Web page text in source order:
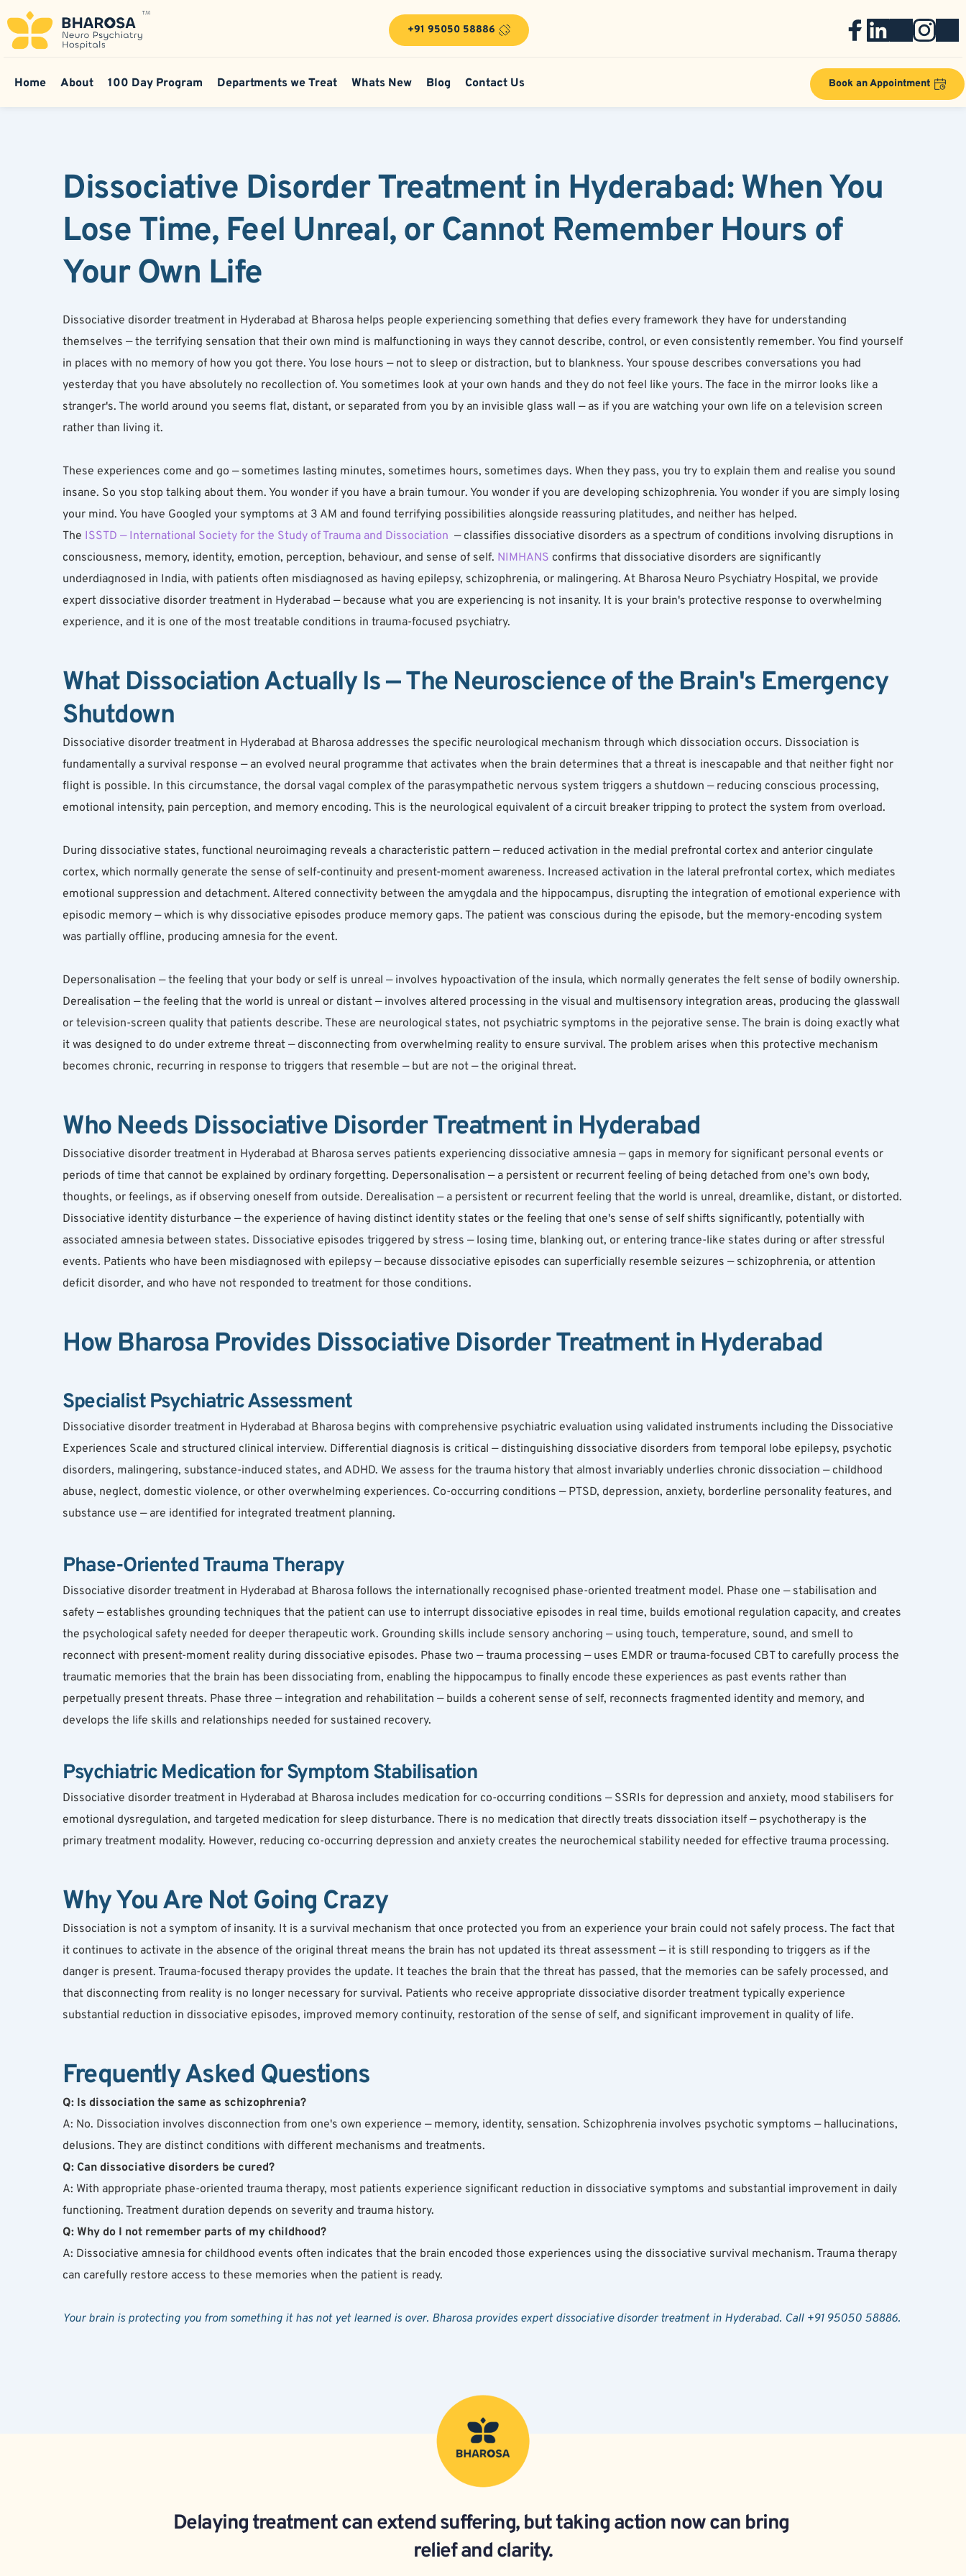
+91 95050 58886
Home About 100 Day Program Departments we Treat Whats New Blog Contact Us Book an Appointment
Dissociative Disorder Treatment in Hyderabad: When You
Lose Time, Feel Unreal, or Cannot Remember Hours of
Your Own Life
Dissociative disorder treatment in Hyderabad at Bharosa helps people experiencing something that defies every framework they have for understanding
themselves — the terrifying sensation that their own mind is malfunctioning in ways they cannot describe, control, or even consistently remember. You find yourself
in places with no memory of how you got there. You lose hours — not to sleep or distraction, but to blankness. Your spouse describes conversations you had
yesterday that you have absolutely no recollection of. You sometimes look at your own hands and they do not feel like yours. The face in the mirror looks like a
stranger's. The world around you seems flat, distant, or separated from you by an invisible glass wall — as if you are watching your own life on a television screen
rather than living it.
These experiences come and go — sometimes lasting minutes, sometimes hours, sometimes days. When they pass, you try to explain them and realise you sound
insane. So you stop talking about them. You wonder if you have a brain tumour. You wonder if you are developing schizophrenia. You wonder if you are simply losing
your mind. You have Googled your symptoms at 3 AM and found terrifying possibilities alongside reassuring platitudes, and neither has helped.
The ISSTD — International Society for the Study of Trauma and Dissociation
  — classifies dissociative disorders as a spectrum of conditions involving disruptions in
consciousness, memory, identity, emotion, perception, behaviour, and sense of self. NIMHANS confirms that dissociative disorders are significantly
underdiagnosed in India, with patients often misdiagnosed as having epilepsy, schizophrenia, or malingering. At Bharosa Neuro Psychiatry Hospital, we provide
expert dissociative disorder treatment in Hyderabad — because what you are experiencing is not insanity. It is your brain's protective response to overwhelming
experience, and it is one of the most treatable conditions in trauma-focused psychiatry.
What Dissociation Actually Is — The Neuroscience of the Brain's Emergency
Shutdown
Dissociative disorder treatment in Hyderabad at Bharosa addresses the specific neurological mechanism through which dissociation occurs. Dissociation is
fundamentally a survival response — an evolved neural programme that activates when the brain determines that a threat is inescapable and that neither fight nor
flight is possible. In this circumstance, the dorsal vagal complex of the parasympathetic nervous system triggers a shutdown — reducing conscious processing,
emotional intensity, pain perception, and memory encoding. This is the neurological equivalent of a circuit breaker tripping to protect the system from overload.
During dissociative states, functional neuroimaging reveals a characteristic pattern — reduced activation in the medial prefrontal cortex and anterior cingulate
cortex, which normally generate the sense of self-continuity and present-moment awareness. Increased activation in the lateral prefrontal cortex, which mediates
emotional suppression and detachment. Altered connectivity between the amygdala and the hippocampus, disrupting the integration of emotional experience with
episodic memory — which is why dissociative episodes produce memory gaps. The patient was conscious during the episode, but the memory-encoding system
was partially offline, producing amnesia for the event.
Depersonalisation — the feeling that your body or self is unreal — involves hypoactivation of the insula, which normally generates the felt sense of bodily ownership.
Derealisation — the feeling that the world is unreal or distant — involves altered processing in the visual and multisensory integration areas, producing the glasswall
or television-screen quality that patients describe. These are neurological states, not psychiatric symptoms in the pejorative sense. The brain is doing exactly what
it was designed to do under extreme threat — disconnecting from overwhelming reality to ensure survival. The problem arises when this protective mechanism
becomes chronic, recurring in response to triggers that resemble — but are not — the original threat.
Who Needs Dissociative Disorder Treatment in Hyderabad
Dissociative disorder treatment in Hyderabad at Bharosa serves patients experiencing dissociative amnesia — gaps in memory for significant personal events or
periods of time that cannot be explained by ordinary forgetting. Depersonalisation — a persistent or recurrent feeling of being detached from one's own body,
thoughts, or feelings, as if observing oneself from outside. Derealisation — a persistent or recurrent feeling that the world is unreal, dreamlike, distant, or distorted.
Dissociative identity disturbance — the experience of having distinct identity states or the feeling that one's sense of self shifts significantly, potentially with
associated amnesia between states. Dissociative episodes triggered by stress — losing time, blanking out, or entering trance-like states during or after stressful
events. Patients who have been misdiagnosed with epilepsy — because dissociative episodes can superficially resemble seizures — schizophrenia, or attention
deficit disorder, and who have not responded to treatment for those conditions.
How Bharosa Provides Dissociative Disorder Treatment in Hyderabad
Specialist Psychiatric Assessment
Dissociative disorder treatment in Hyderabad at Bharosa begins with comprehensive psychiatric evaluation using validated instruments including the Dissociative
Experiences Scale and structured clinical interview. Differential diagnosis is critical — distinguishing dissociative disorders from temporal lobe epilepsy, psychotic
disorders, malingering, substance-induced states, and ADHD. We assess for the trauma history that almost invariably underlies chronic dissociation — childhood
abuse, neglect, domestic violence, or other overwhelming experiences. Co-occurring conditions — PTSD, depression, anxiety, borderline personality features, and
substance use — are identified for integrated treatment planning.
Phase-Oriented Trauma Therapy
Dissociative disorder treatment in Hyderabad at Bharosa follows the internationally recognised phase-oriented treatment model. Phase one — stabilisation and
safety — establishes grounding techniques that the patient can use to interrupt dissociative episodes in real time, builds emotional regulation capacity, and creates
the psychological safety needed for deeper therapeutic work. Grounding skills include sensory anchoring — using touch, temperature, sound, and smell to
reconnect with present-moment reality during dissociative episodes. Phase two — trauma processing — uses EMDR or trauma-focused CBT to carefully process the
traumatic memories that the brain has been dissociating from, enabling the hippocampus to finally encode these experiences as past events rather than
perpetually present threats. Phase three — integration and rehabilitation — builds a coherent sense of self, reconnects fragmented identity and memory, and
develops the life skills and relationships needed for sustained recovery.
Psychiatric Medication for Symptom Stabilisation
Dissociative disorder treatment in Hyderabad at Bharosa includes medication for co-occurring conditions — SSRIs for depression and anxiety, mood stabilisers for
emotional dysregulation, and targeted medication for sleep disturbance. There is no medication that directly treats dissociation itself — psychotherapy is the
primary treatment modality. However, reducing co-occurring depression and anxiety creates the neurochemical stability needed for effective trauma processing.
Why You Are Not Going Crazy
Dissociation is not a symptom of insanity. It is a survival mechanism that once protected you from an experience your brain could not safely process. The fact that
it continues to activate in the absence of the original threat means the brain has not updated its threat assessment — it is still responding to triggers as if the
danger is present. Trauma-focused therapy provides the update. It teaches the brain that the threat has passed, that the memories can be safely processed, and
that disconnecting from reality is no longer necessary for survival. Patients who receive appropriate dissociative disorder treatment typically experience
substantial reduction in dissociative episodes, improved memory continuity, restoration of the sense of self, and significant improvement in quality of life.
Frequently Asked Questions
Q: Is dissociation the same as schizophrenia?
A: No. Dissociation involves disconnection from one's own experience — memory, identity, sensation. Schizophrenia involves psychotic symptoms — hallucinations,
delusions. They are distinct conditions with different mechanisms and treatments.
Q: Can dissociative disorders be cured?
A: With appropriate phase-oriented trauma therapy, most patients experience significant reduction in dissociative symptoms and substantial improvement in daily
functioning. Treatment duration depends on severity and trauma history.
Q: Why do I not remember parts of my childhood?
A: Dissociative amnesia for childhood events often indicates that the brain encoded those experiences using the dissociative survival mechanism. Trauma therapy
can carefully restore access to these memories when the patient is ready.
Your brain is protecting you from something it has not yet learned is over. Bharosa provides expert dissociative disorder treatment in Hyderabad. Call +91 95050 58886.
Delaying treatment can extend suffering, but taking action now can bring
relief and clarity.